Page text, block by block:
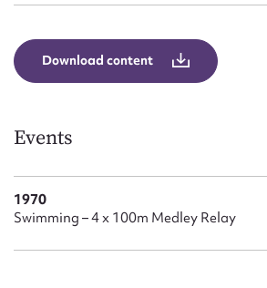
Download content
Events
1970
Swimming – 4 x 100m Medley Relay
Message